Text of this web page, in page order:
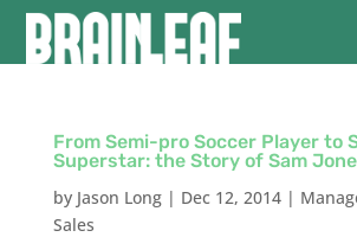
From Semi-pro Soccer Player to
Superstar: the Story of Sam
by Jason Long| Dec 12, 2014|
Sales